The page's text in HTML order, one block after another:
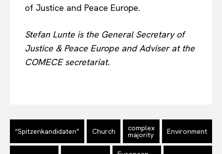
of Justice and Peace Europe.
Stefan Lunte is the General Secretary of
Justice & Peace Europe and Adviser at the
COMECE secretariat.
“Spitzenkandidaten” Church complex
majority Environment